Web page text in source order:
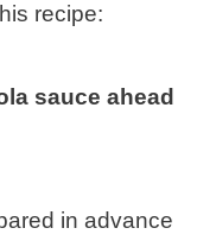
recipe:
sauce ahead
in advance